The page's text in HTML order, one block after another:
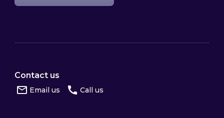
Contact us
Email us Call us